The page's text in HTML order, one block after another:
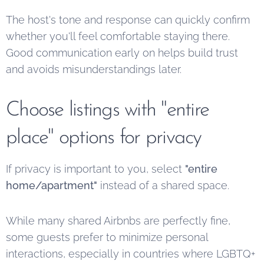
The host's tone and response can quickly confirm
whether you'll feel comfortable staying there.
Good communication early on helps build trust
and avoids misunderstandings later.
Choose listings with "entire
place" options for privacy
If privacy is important to you, select "entire
home/apartment" instead of a shared space.
While many shared Airbnbs are perfectly fine,
some guests prefer to minimize personal
interactions, especially in countries where LGBTQ+